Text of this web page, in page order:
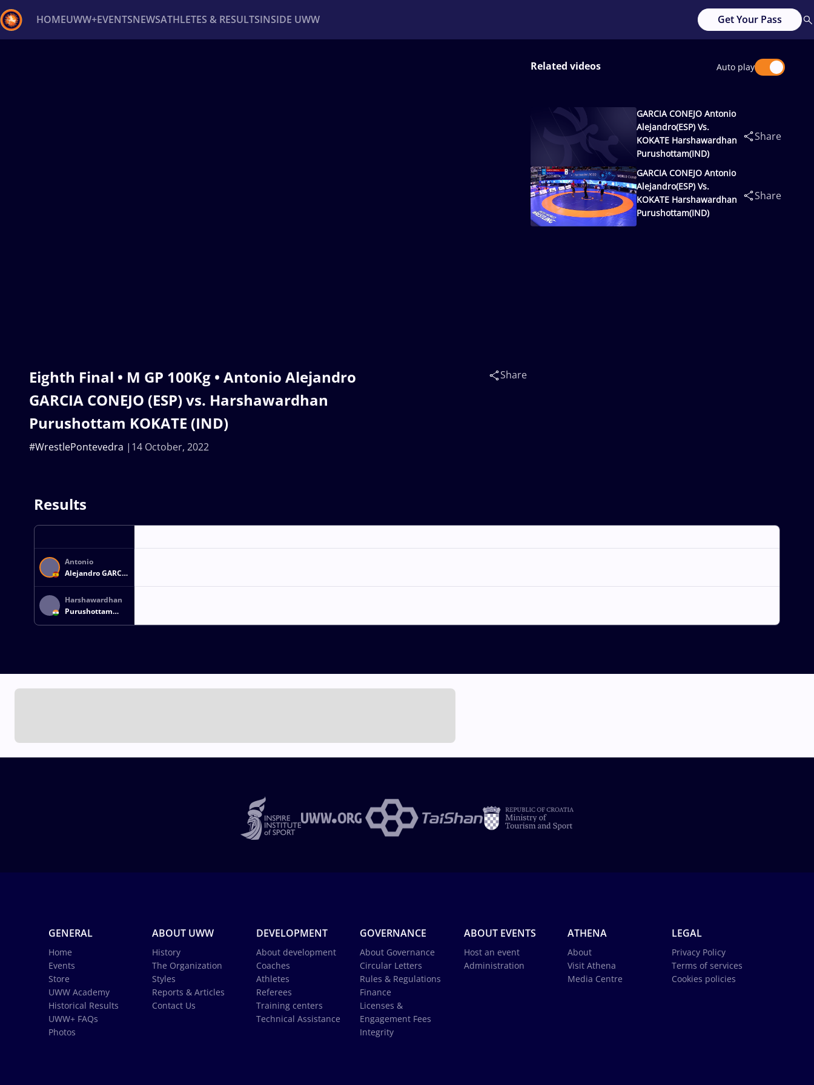
HOMEUWW+EVENTSNEWSATHLETES & RESULTSINSIDE UWW Get Your Pass
Eighth Final • M GP 100Kg • Antonio Alejandro
GARCIA CONEJO (ESP) vs. Harshawardhan
Purushottam KOKATE (IND)
14 October, 2022
#WrestlePontevedra
Share
Related videos Auto play
GARCIA CONEJO Antonio
Alejandro(ESP) Vs.
KOKATE Harshawardhan
Purushottam(IND)
Share
GARCIA CONEJO Antonio
Alejandro(ESP) Vs.
KOKATE Harshawardhan
Purushottam(IND)
Share
Results
Antonio
Alejandro GARCIA
CONEJO
Harshawardhan
Purushottam
KOKATE
GENERAL
Home
Events
Store
UWW Academy
Historical Results
UWW+ FAQs
Photos
ABOUT UWW
History
The Organization
Styles
Reports & Articles
Contact Us
DEVELOPMENT
About development
Coaches
Athletes
Referees
Training centers
Technical Assistance
GOVERNANCE
About Governance
Circular Letters
Rules & Regulations
Finance
Licenses &
Engagement Fees
Integrity
ABOUT EVENTS
Host an event
Administration
ATHENA
About
Visit Athena
Media Centre
LEGAL
Privacy Policy
Terms of services
Cookies policies